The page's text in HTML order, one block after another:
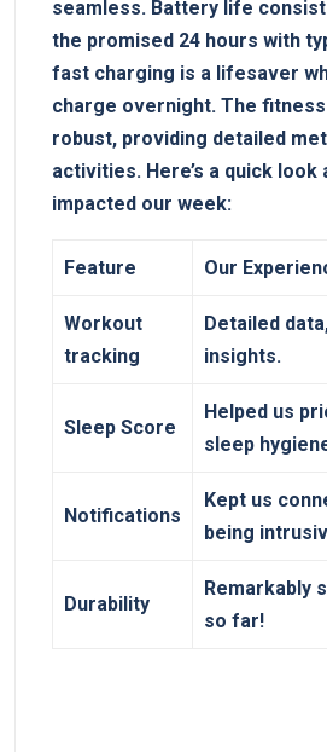
seamless. Battery ⁣life
the promised 24 ⁣hours with
fast charging is a lifesaver
charge overnight. The
robust, providing detailed
activities. Here’s a⁣ quick ​look
impacted our week:
Feature Our
Workout
⁢tracking
Detailed
insights.
Sleep Score
Helped us
sleep
Notifications
Kept us
being
Durability
Remarkably
so far!